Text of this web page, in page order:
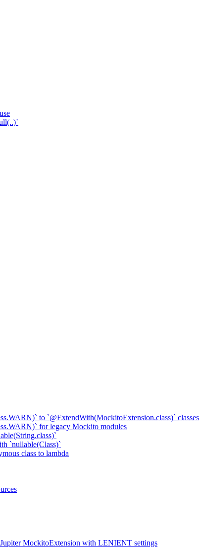
to `@ExtendWith(MockitoExtension.class)` classes
for legacy Mockito modules
`nullable(Class)`
class to lambda
MockitoExtension with LENIENT settings